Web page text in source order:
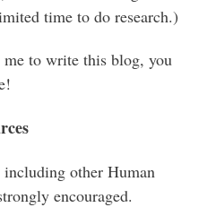
time to do research.)
to write this blog, you
other Human
encouraged.